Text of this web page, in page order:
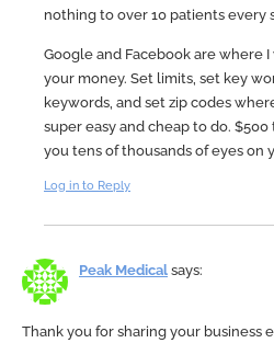
nothing to over 10 patients every
Google and Facebook are where
your money. Set limits, set key
keywords, and set zip codes
super easy and cheap to do.
you tens of thousands of eyes on
Log in to Reply
Peak Medical says:
Thank you for sharing your business